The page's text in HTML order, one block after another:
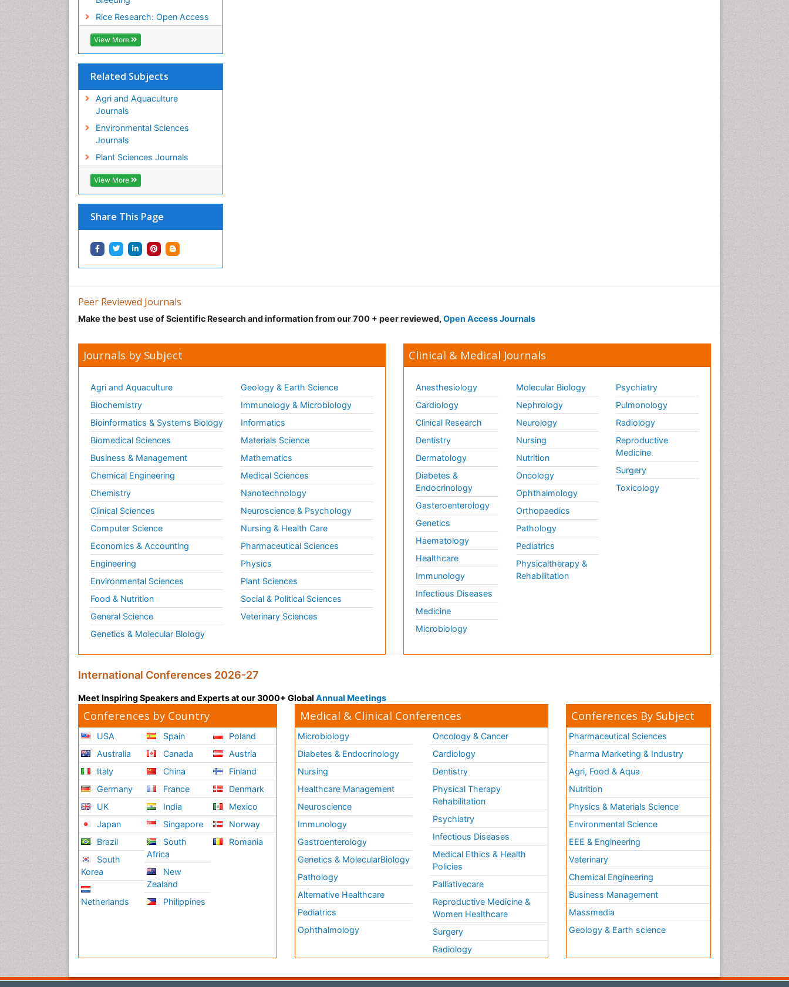
Rice Research: Open Access
View More
Related Subjects
Agri and Aquaculture
Journals
Environmental Sciences
Journals
Plant Sciences Journals
View More
Share This Page
Peer Reviewed Journals
Make the best use of Scientific Research and information from our 700 + peer reviewed, Open Access Journals
Journals by Subject
Agri and Aquaculture
Biochemistry
Bioinformatics & Systems Biology
Biomedical Sciences
Business & Management
Chemical Engineering
Chemistry
Clinical Sciences
Computer Science
Economics & Accounting
Engineering
Environmental Sciences
Food & Nutrition
General Science
Genetics & Molecular Biology
Geology & Earth Science
Immunology & Microbiology
Informatics
Materials Science
Mathematics
Medical Sciences
Nanotechnology
Neuroscience & Psychology
Nursing & Health Care
Pharmaceutical Sciences
Physics
Plant Sciences
Social & Political Sciences
Veterinary Sciences
Clinical & Medical Journals
Anesthesiology
Cardiology
Clinical Research
Dentistry
Dermatology
Diabetes &
Endocrinology
Gasteroenterology
Genetics
Haematology
Healthcare
Immunology
Infectious Diseases
Medicine
Microbiology
Molecular Biology
Nephrology
Neurology
Nursing
Nutrition
Oncology
Ophthalmology
Orthopaedics
Pathology
Pediatrics
Physicaltherapy &
Rehabilitation
Psychiatry
Pulmonology
Radiology
Reproductive
Medicine
Surgery
Toxicology
International Conferences 2026-27
Meet Inspiring Speakers and Experts at our 3000+ Global Annual Meetings
Conferences by Country
USA
Australia
Italy
Germany
UK
Japan
Brazil
South
Korea
Netherlands
Spain
Canada
China
France
India
Singapore
South
Africa
New
Zealand
Philippines
Poland
Austria
Finland
Denmark
Mexico
Norway
Romania
Medical & Clinical Conferences
Microbiology
Diabetes & Endocrinology
Nursing
Healthcare Management
Neuroscience
Immunology
Gastroenterology
Genetics & MolecularBiology
Pathology
Alternative Healthcare
Pediatrics
Ophthalmology
Oncology & Cancer
Cardiology
Dentistry
Physical Therapy
Rehabilitation
Psychiatry
Infectious Diseases
Medical Ethics & Health
Policies
Palliativecare
Reproductive Medicine &
Women Healthcare
Surgery
Radiology
Conferences By Subject
Pharmaceutical Sciences
Pharma Marketing & Industry
Agri, Food & Aqua
Nutrition
Physics & Materials Science
Environmental Science
EEE & Engineering
Veterinary
Chemical Engineering
Business Management
Massmedia
Geology & Earth science